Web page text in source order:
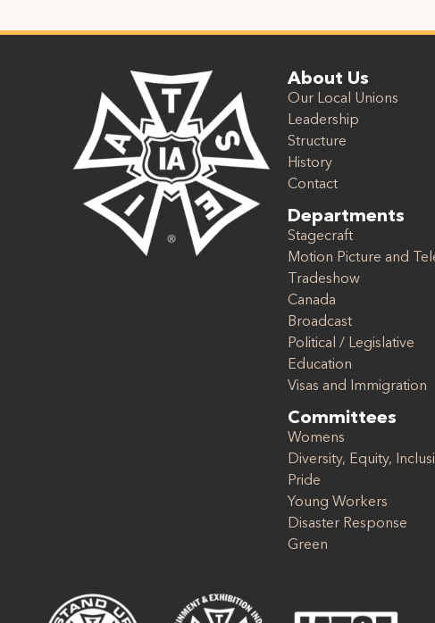
About Us
Our Local Unions
Leadership
Structure
History
Contact
Departments
Stagecraft
Motion Picture and
Tradeshow
Canada
Broadcast
Political / Legislative
Education
Visas and Immigration
Committees
Womens
Diversity, Equity,
Pride
Young Workers
Disaster Response
Green